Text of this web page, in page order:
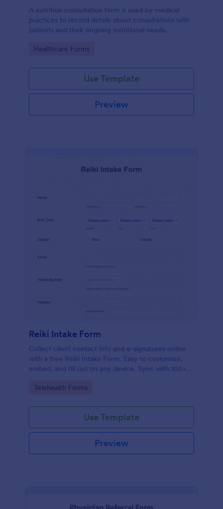
A nutrition consultation form is used by medical
practices to record details about consultations with
patients and their ongoing nutritional needs.
Go to Category:
Healthcare Forms
Use Template
Preview
Reiki Intake Form
Collect client contact info and e-signatures online
with a free Reiki Intake Form. Easy to customize,
embed, and fill out on any device. Sync with 100+
Go to Category:
Telehealth Forms
Use Template
Preview